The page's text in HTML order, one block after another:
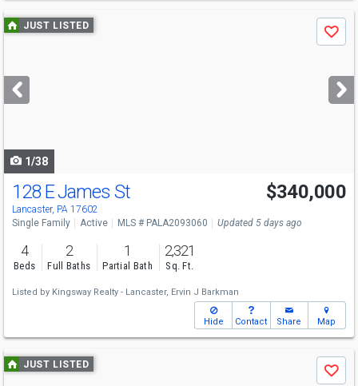
Use
previous
next
buttons
JUST LISTED
Save
1/38
128 E James St
Lancaster, PA 17602
$340,000
Single Family Active MLS # PALA2093060 Updated 5 days ago
4
Beds
2
Full Baths
1
Partial Bath
2,321
Sq. Ft.
Listed by Kingsway Realty - Lancaster, Ervin J Barkman
Hide Contact Share Map
Use
previous
JUST LISTED
Save